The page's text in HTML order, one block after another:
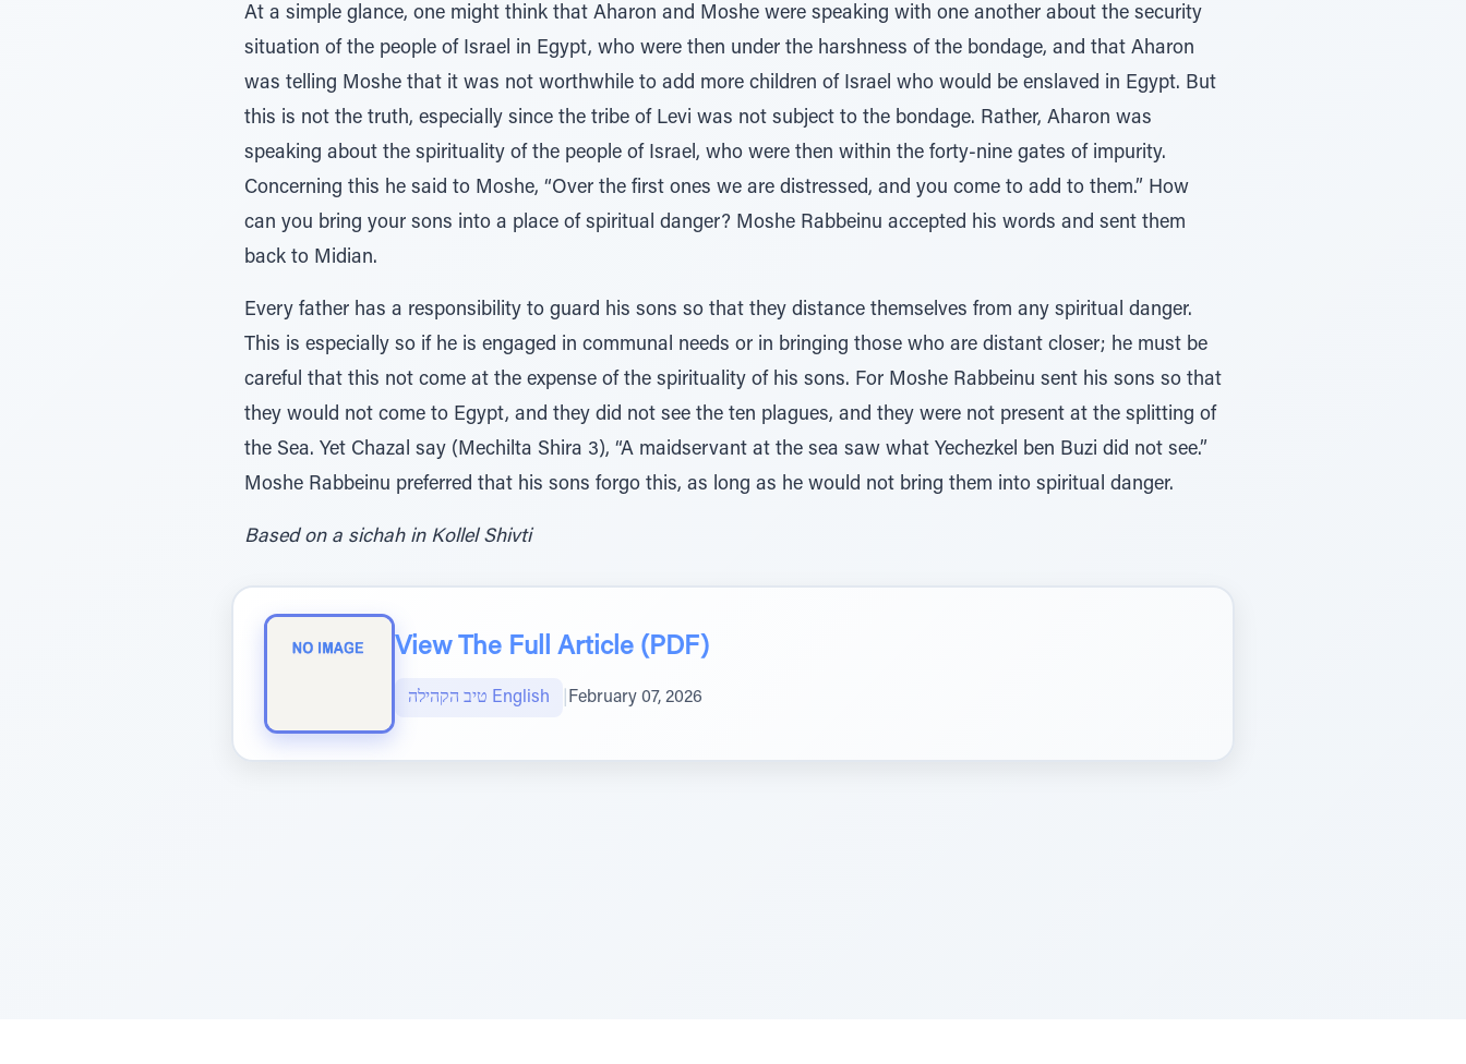
At a simple glance, one might think that Aharon and Moshe were speaking with one another about the security
situation of the people of Israel in Egypt, who were then under the harshness of the bondage, and that Aharon
was telling Moshe that it was not worthwhile to add more children of Israel who would be enslaved in Egypt. But
this is not the truth, especially since the tribe of Levi was not subject to the bondage. Rather, Aharon was
speaking about the spirituality of the people of Israel, who were then within the forty-nine gates of impurity.
Concerning this he said to Moshe, “Over the first ones we are distressed, and you come to add to them.” How
can you bring your sons into a place of spiritual danger? Moshe Rabbeinu accepted his words and sent them
back to Midian.
Every father has a responsibility to guard his sons so that they distance themselves from any spiritual danger.
This is especially so if he is engaged in communal needs or in bringing those who are distant closer; he must be
careful that this not come at the expense of the spirituality of his sons. For Moshe Rabbeinu sent his sons so that
they would not come to Egypt, and they did not see the ten plagues, and they were not present at the splitting of
the Sea. Yet Chazal say (Mechilta Shira 3), “A maidservant at the sea saw what Yechezkel ben Buzi did not see.”
Moshe Rabbeinu preferred that his sons forgo this, as long as he would not bring them into spiritual danger.
Based on a sichah in Kollel Shivti
View The Full Article (PDF)
טיב הקהילה English February 07, 2026